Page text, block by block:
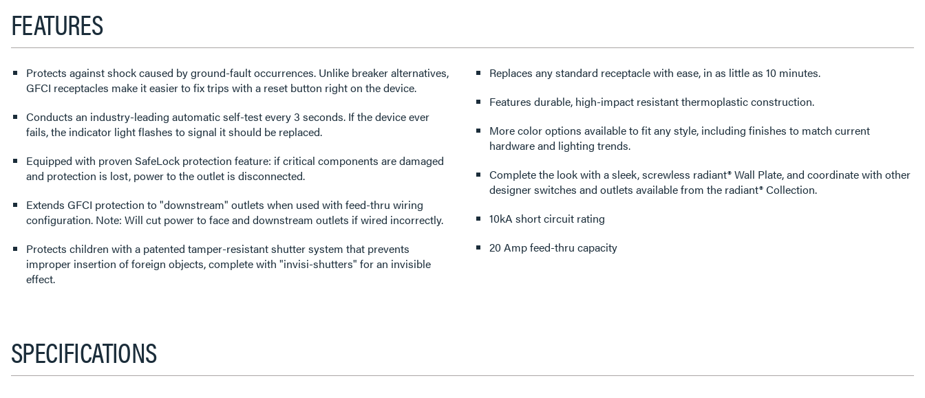
FEATURES
Protects against shock caused by ground-fault occurrences. Unlike breaker alternatives,
GFCI receptacles make it easier to fix trips with a reset button right on the device.
Conducts an industry-leading automatic self-test every 3 seconds. If the device ever
fails, the indicator light flashes to signal it should be replaced.
Equipped with proven SafeLock protection feature: if critical components are damaged
and protection is lost, power to the outlet is disconnected.
Extends GFCI protection to "downstream" outlets when used with feed-thru wiring
configuration. Note: Will cut power to face and downstream outlets if wired incorrectly.
Protects children with a patented tamper-resistant shutter system that prevents
improper insertion of foreign objects, complete with "invisi-shutters" for an invisible
effect.
Replaces any standard receptacle with ease, in as little as 10 minutes.
Features durable, high-impact resistant thermoplastic construction.
More color options available to fit any style, including finishes to match current
hardware and lighting trends.
Complete the look with a sleek, screwless radiant® Wall Plate, and coordinate with other
designer switches and outlets available from the radiant® Collection.
10kA short circuit rating
20 Amp feed-thru capacity
SPECIFICATIONS